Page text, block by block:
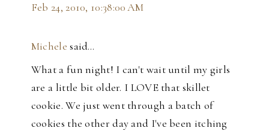
Feb 24, 2010, 10:38:00 AM
Michele said…
What a fun night! I can't wait until my girls
are a little bit older. I LOVE that skillet
cookie. We just went through a batch of
cookies the other day and I've been itching